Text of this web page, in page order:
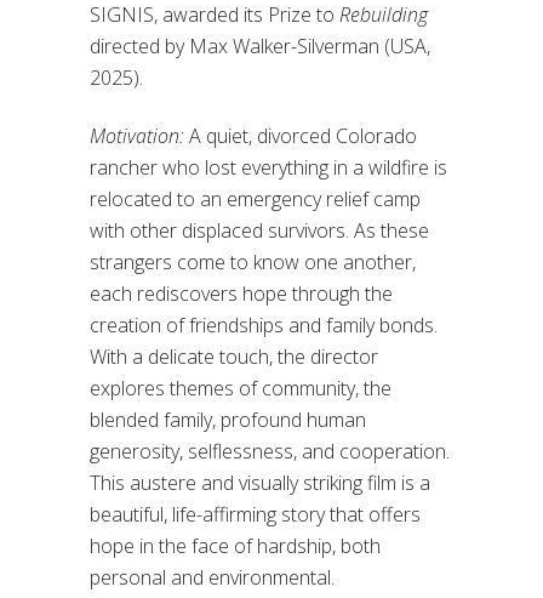
SIGNIS, awarded its Prize to Rebuilding
directed by Max Walker-Silverman (USA,
2025).
Motivation:A quiet, divorced Colorado
rancher who lost everything in a wildfire is
relocated to an emergency relief camp
with other displaced survivors. As these
strangers come to know one another,
each rediscovers hope through the
creation of friendships and family bonds.
With a delicate touch, the director
explores themes of community, the
blended family, profound human
generosity, selflessness, and cooperation.
This austere and visually striking film is a
beautiful, life-affirming story that offers
hope in the face of hardship, both
personal and environmental.